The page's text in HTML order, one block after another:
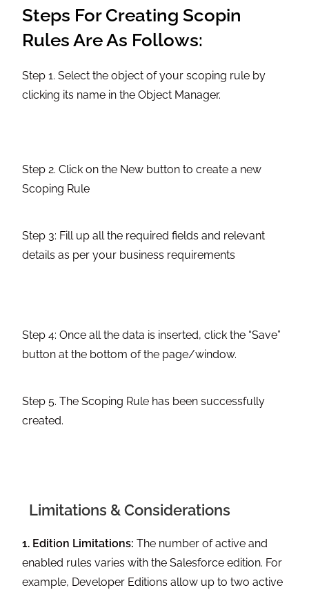
Steps For Creating Scopin
Rules Are As Follows:
Step 1. Select the object of your scoping rule by
clicking its name in the Object Manager.
Step 2. Click on the New button to create a new
Scoping Rule
Step 3: Fill up all the required fields and relevant
details as per your business requirements
Step 4: Once all the data is inserted, click the “Save”
button at the bottom of the page/window.
Step 5. The Scoping Rule has been successfully
created.
Limitations & Considerations
1. Edition Limitations: The number of active and
enabled rules varies with the Salesforce edition. For
example, Developer Editions allow up to two active